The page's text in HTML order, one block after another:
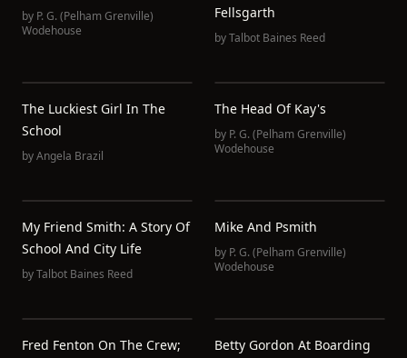
by P. G. (Pelham Grenville)
Wodehouse
Fellsgarth
byTalbot Baines Reed
The Luckiest Girl In The
School
byAngela Brazil
The Head Of Kay's
by P. G. (Pelham Grenville)
Wodehouse
My Friend Smith: A Story Of
School And City Life
byTalbot Baines Reed
Mike And Psmith
by P. G. (Pelham Grenville)
Wodehouse
Fred Fenton On The Crew; Betty Gordon At Boarding